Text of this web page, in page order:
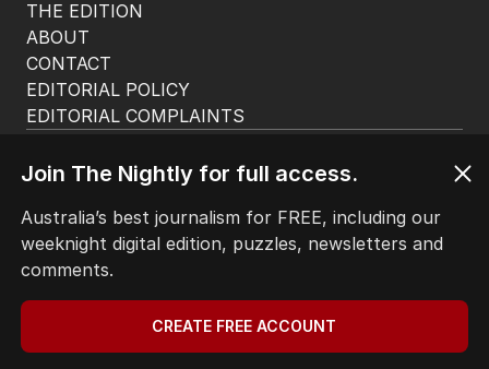
THE EDITION
ABOUT
CONTACT
EDITORIAL POLICY
EDITORIAL COMPLAINTS
© Seven West Media Limited 2026
Terms of Use
Join The Nightly for full access.
Australia’s best journalism for FREE, including our
weeknight digital edition, puzzles, newsletters and
comments.
CREATE FREE ACCOUNT